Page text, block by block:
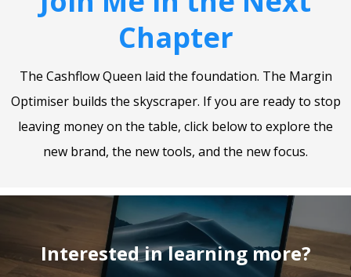
Chapter
The Cashflow Queen laid the foundation. The Margin
Optimiser builds the skyscraper. If you are ready to stop
leaving money on the table, click below to explore the
new brand, the new tools, and the new focus.
Interested in learning more?